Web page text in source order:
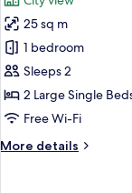
photos
for
Standard
Twin
Room
25 sq m
1 bedroom
Sleeps 2
2 Large Single
Free Wi-Fi
More details
More